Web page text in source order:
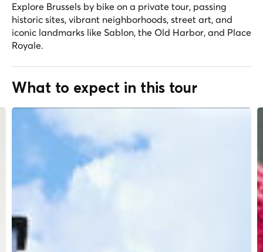
Explore Brussels by bike on a private tour, passing
historic sites, vibrant neighborhoods, street art, and
iconic landmarks like Sablon, the Old Harbor, and Place
Royale.
What to expect in this tour